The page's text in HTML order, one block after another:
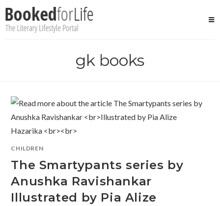
content
gk books
CHILDREN
The Smartypants series by
Anushka Ravishankar
Illustrated by Pia Alize